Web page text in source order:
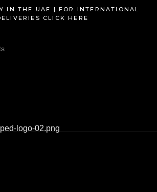
IN THE UAE | FOR INTERNATIONAL
CLICK HERE
you are looking for.